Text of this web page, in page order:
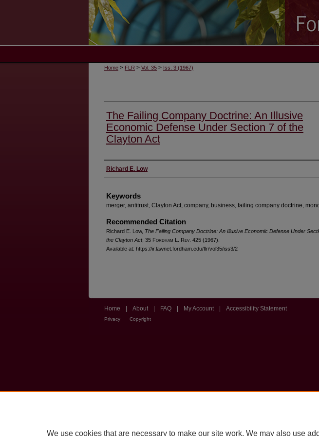
Home > FLR > Vol. 35 > Iss. 3 (1967)
The Failing Company Doctrine: An Illusive
Economic Defense Under Section 7 of the
Clayton Act
Authors
Richard E. Low
Keywords
merger, antitrust, Clayton Act, company, business, failing company doctrine,
Recommended Citation
Richard E. Low, The Failing Company Doctrine: An Illusive Economic Defense Under
the Clayton Act, 35 Fordham L. Rev . 425 (1967).
Available at: https://ir.lawnet.fordham.edu/flr/vol35/iss3/2
Home About FAQ My Account Accessibility Statement
Privacy Copyright
We use cookies that are necessary to make our site work. We may also use